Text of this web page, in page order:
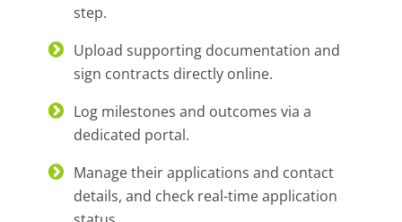
step.
Upload supporting documentation and
sign contracts directly online.
Log milestones and outcomes via a
dedicated portal.
Manage their applications and contact
details, and check real-time application